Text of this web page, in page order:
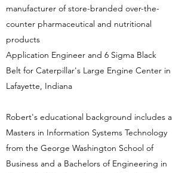
manufacturer of store-branded over-the-
counter pharmaceutical and nutritional
products
Application Engineer and 6 Sigma Black
Belt for Caterpillar's Large Engine Center in
Lafayette, Indiana
Robert's educational background includes a
Masters in Information Systems Technology
from the George Washington School of
Business and a Bachelors of Engineering in